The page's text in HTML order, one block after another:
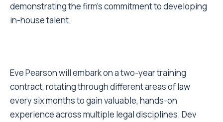
demonstrating the firm’s commitment to developing
in-house talent.
Eve Pearson will embark on a two-year training
contract, rotating through different areas of law
every six months to gain valuable, hands-on
experience across multiple legal disciplines. Dev